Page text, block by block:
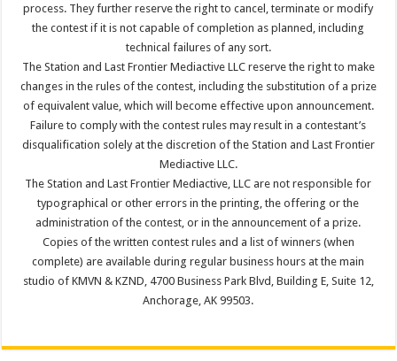
process. They further reserve the right to cancel, terminate or modify
the contest if it is not capable of completion as planned, including
technical failures of any sort.
The Station and Last Frontier Mediactive LLC reserve the right to make
changes in the rules of the contest, including the substitution of a prize
of equivalent value, which will become effective upon announcement.
Failure to comply with the contest rules may result in a contestant’s
disqualification solely at the discretion of the Station and Last Frontier
Mediactive LLC.
The Station and Last Frontier Mediactive, LLC are not responsible for
typographical or other errors in the printing, the offering or the
administration of the contest, or in the announcement of a prize.
Copies of the written contest rules and a list of winners (when
complete) are available during regular business hours at the main
studio of KMVN & KZND, 4700 Business Park Blvd, Building E, Suite 12,
Anchorage, AK 99503.